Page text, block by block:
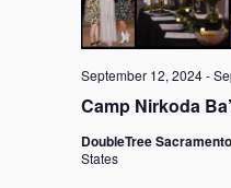
Camp Nirkoda
September 12, 2024-
DoubleTree Sacramento
States